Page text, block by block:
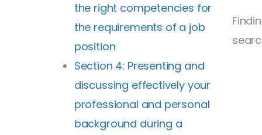
the right competencies for
the requirements of a job
position
Section 4: Presenting and
discussing effectively your
professional and personal
background during a